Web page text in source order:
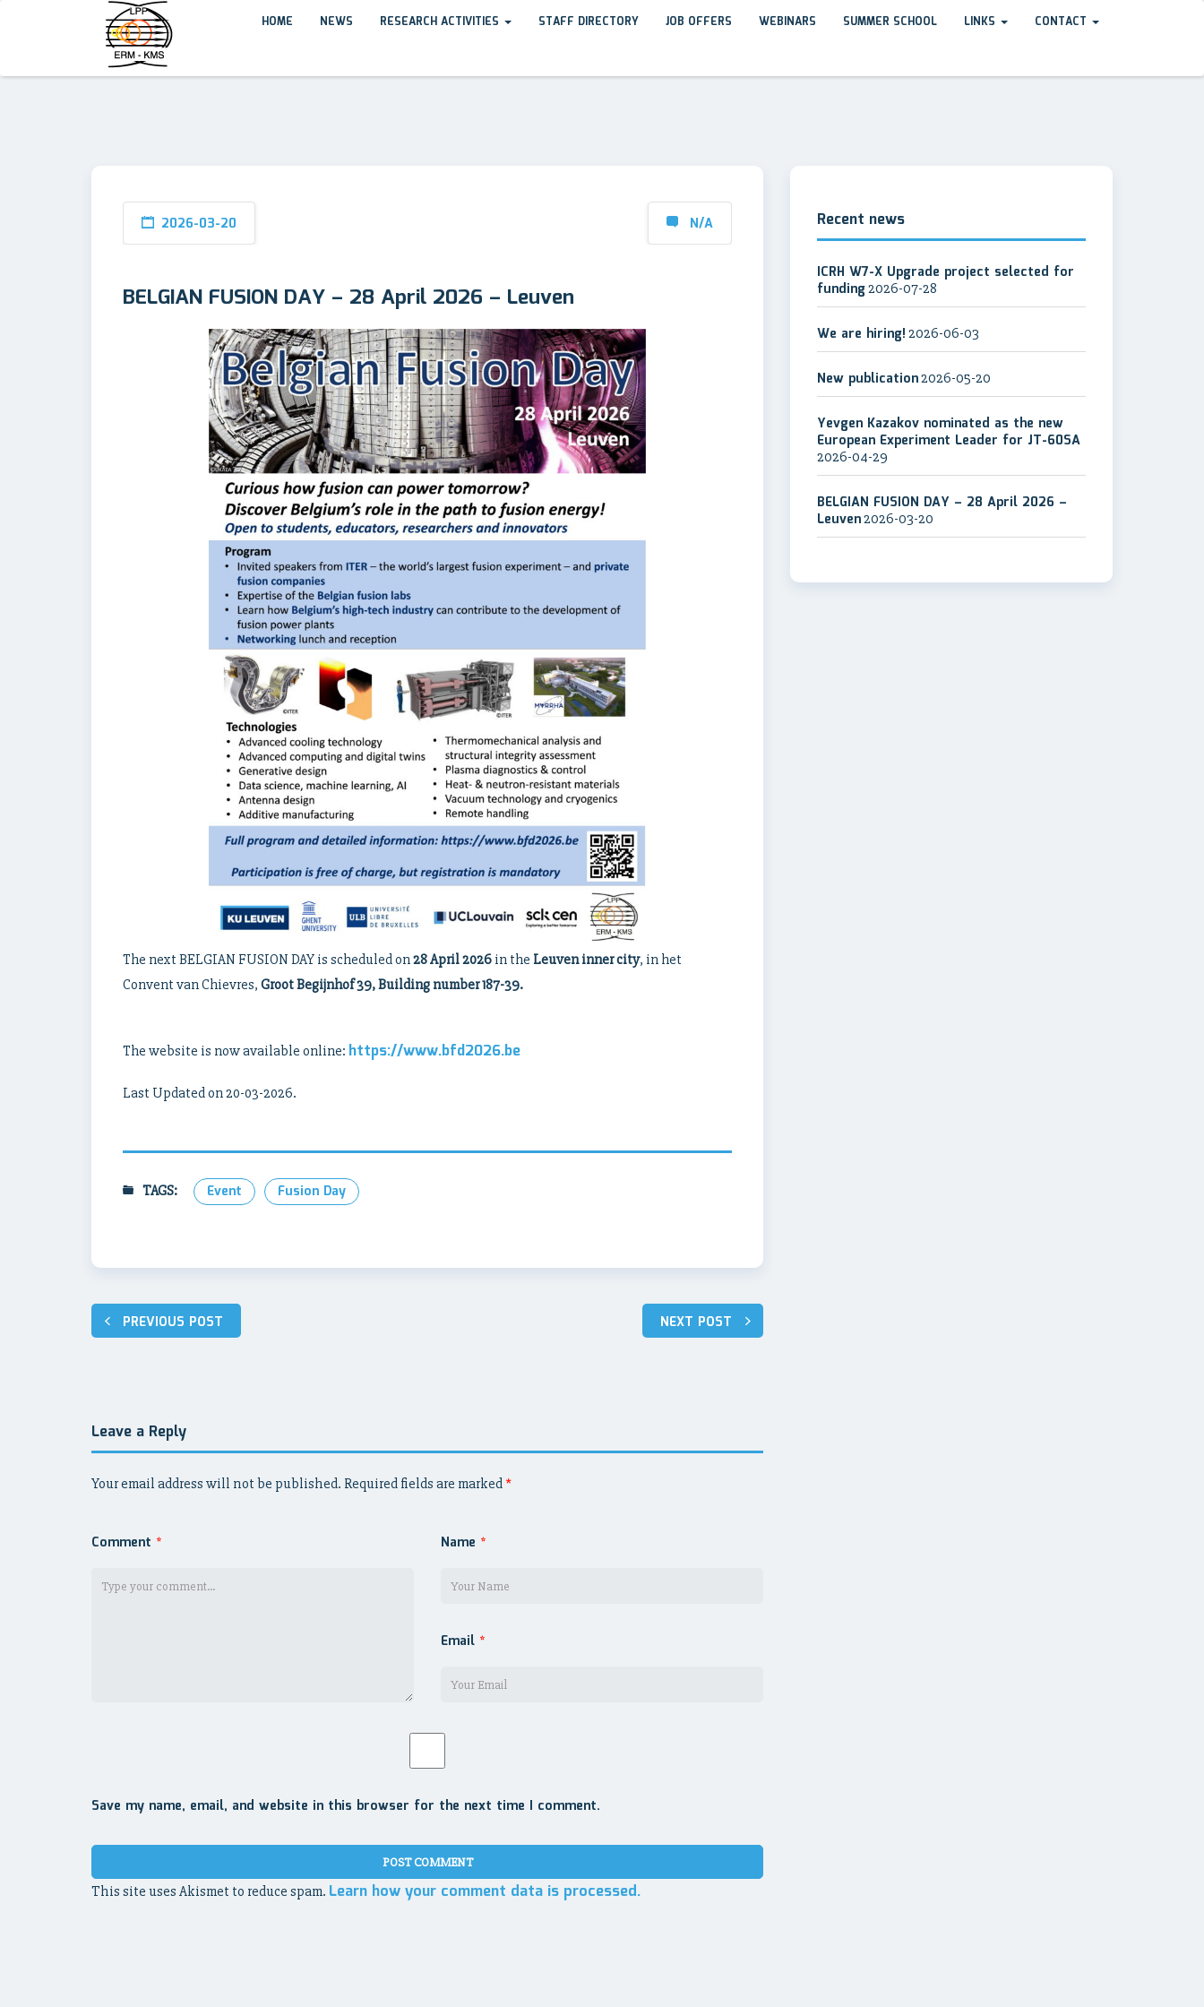
HOME NEWS RESEARCH ACTIVITIES STAFF DIRECTORY JOB OFFERS WEBINARS SUMMER SCHOOL LINKS CONTACT
2026-03-20 N/A
BELGIAN FUSION DAY – 28 April 2026 – Leuven
The next BELGIAN FUSION DAY is scheduled on28 April 2026 in the Leuven inner city, in het
Convent van Chievres, Groot Begijnhof 39, Building number 187-39.
The website is now available online: https://www.bfd2026.be
Last Updated on 20-03-2026.
TAGS: Event Fusion Day
Post
navigation
PREVIOUS POST NEXT POST
Leave a Reply
Your email address will not be published. Required fields are marked *
Comment * Name *
Email *
Save my name, email, and website in this browser for the next time I comment.
This site uses Akismet to reduce spam. Learn how your comment data is processed.
Recent news
ICRH W7-X Upgrade project selected for
funding2026-07-28
We are hiring! 2026-06-03
New publication2026-05-20
Yevgen Kazakov nominated as the new
European Experiment Leader for JT-60SA
2026-04-29
BELGIAN FUSION DAY – 28 April 2026 –
Leuven2026-03-20